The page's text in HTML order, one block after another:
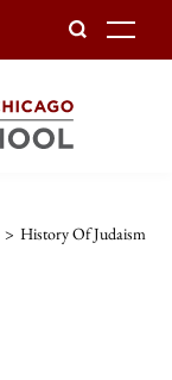
> History Of Judaism